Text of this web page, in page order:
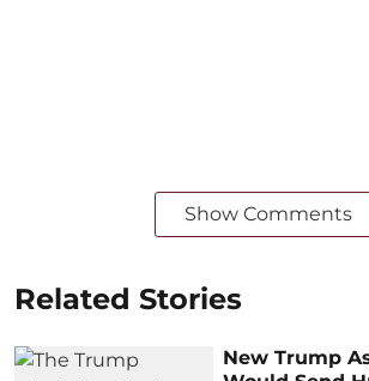
Show Comments
Related Stories
New Trump